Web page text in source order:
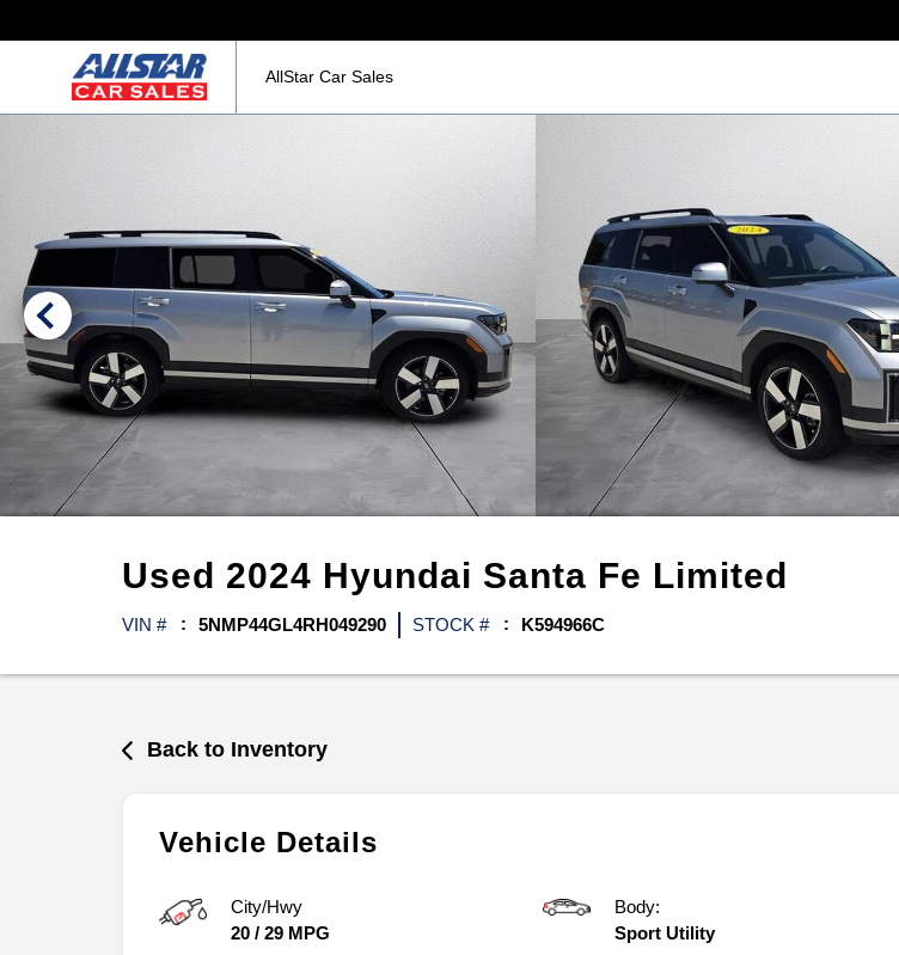
AllStar Car Sales
Used 2024 Hyundai Santa Fe Limited
VIN # 5NMP44GL4RH049290 STOCK # K594966C
Back to Inventory
Vehicle Details
City/Hwy
20 / 29 MPG
Body:
Sport Utility